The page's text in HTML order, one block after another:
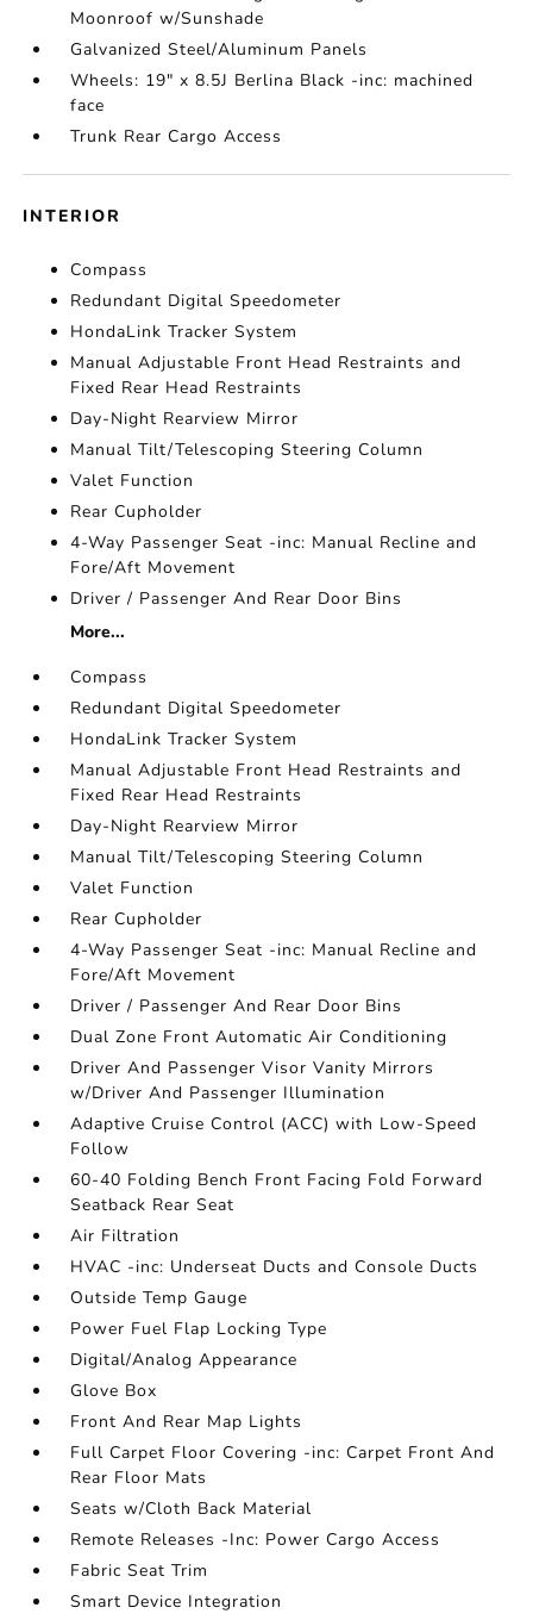
Moonroof w/Sunshade
Galvanized Steel/Aluminum Panels
Wheels: 19" x 8.5J Berlina Black -inc: machined
face
Trunk Rear Cargo Access
INTERIOR
Compass
Redundant Digital Speedometer
HondaLink Tracker System
Manual Adjustable Front Head Restraints and
Fixed Rear Head Restraints
Day-Night Rearview Mirror
Manual Tilt/Telescoping Steering Column
Valet Function
Rear Cupholder
4-Way Passenger Seat -inc: Manual Recline and
Fore/Aft Movement
Driver / Passenger And Rear Door Bins
More...
Compass
Redundant Digital Speedometer
HondaLink Tracker System
Manual Adjustable Front Head Restraints and
Fixed Rear Head Restraints
Day-Night Rearview Mirror
Manual Tilt/Telescoping Steering Column
Valet Function
Rear Cupholder
4-Way Passenger Seat -inc: Manual Recline and
Fore/Aft Movement
Driver / Passenger And Rear Door Bins
Dual Zone Front Automatic Air Conditioning
Driver And Passenger Visor Vanity Mirrors
w/Driver And Passenger Illumination
Adaptive Cruise Control (ACC) with Low-Speed
Follow
60-40 Folding Bench Front Facing Fold Forward
Seatback Rear Seat
Air Filtration
HVAC -inc: Underseat Ducts and Console Ducts
Outside Temp Gauge
Power Fuel Flap Locking Type
Digital/Analog Appearance
Glove Box
Front And Rear Map Lights
Full Carpet Floor Covering -inc: Carpet Front And
Rear Floor Mats
Seats w/Cloth Back Material
Remote Releases -Inc: Power Cargo Access
Fabric Seat Trim
Smart Device Integration